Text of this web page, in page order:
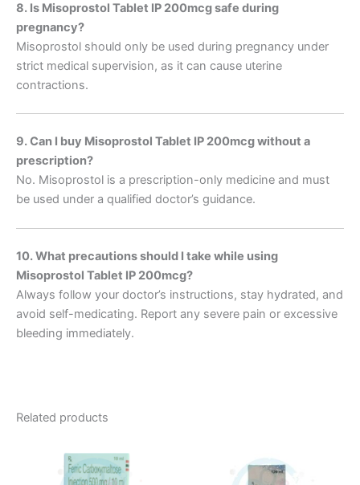
8. Is Misoprostol Tablet IP 200mcg safe during
pregnancy?
Misoprostol should only be used during pregnancy under
strict medical supervision, as it can cause uterine
contractions.
9. Can I buy Misoprostol Tablet IP 200mcg without a
prescription?
No. Misoprostol is a prescription-only medicine and must
be used under a qualified doctor’s guidance.
10. What precautions should I take while using
Misoprostol Tablet IP 200mcg?
Always follow your doctor’s instructions, stay hydrated, and
avoid self-medicating. Report any severe pain or excessive
bleeding immediately.
Related products